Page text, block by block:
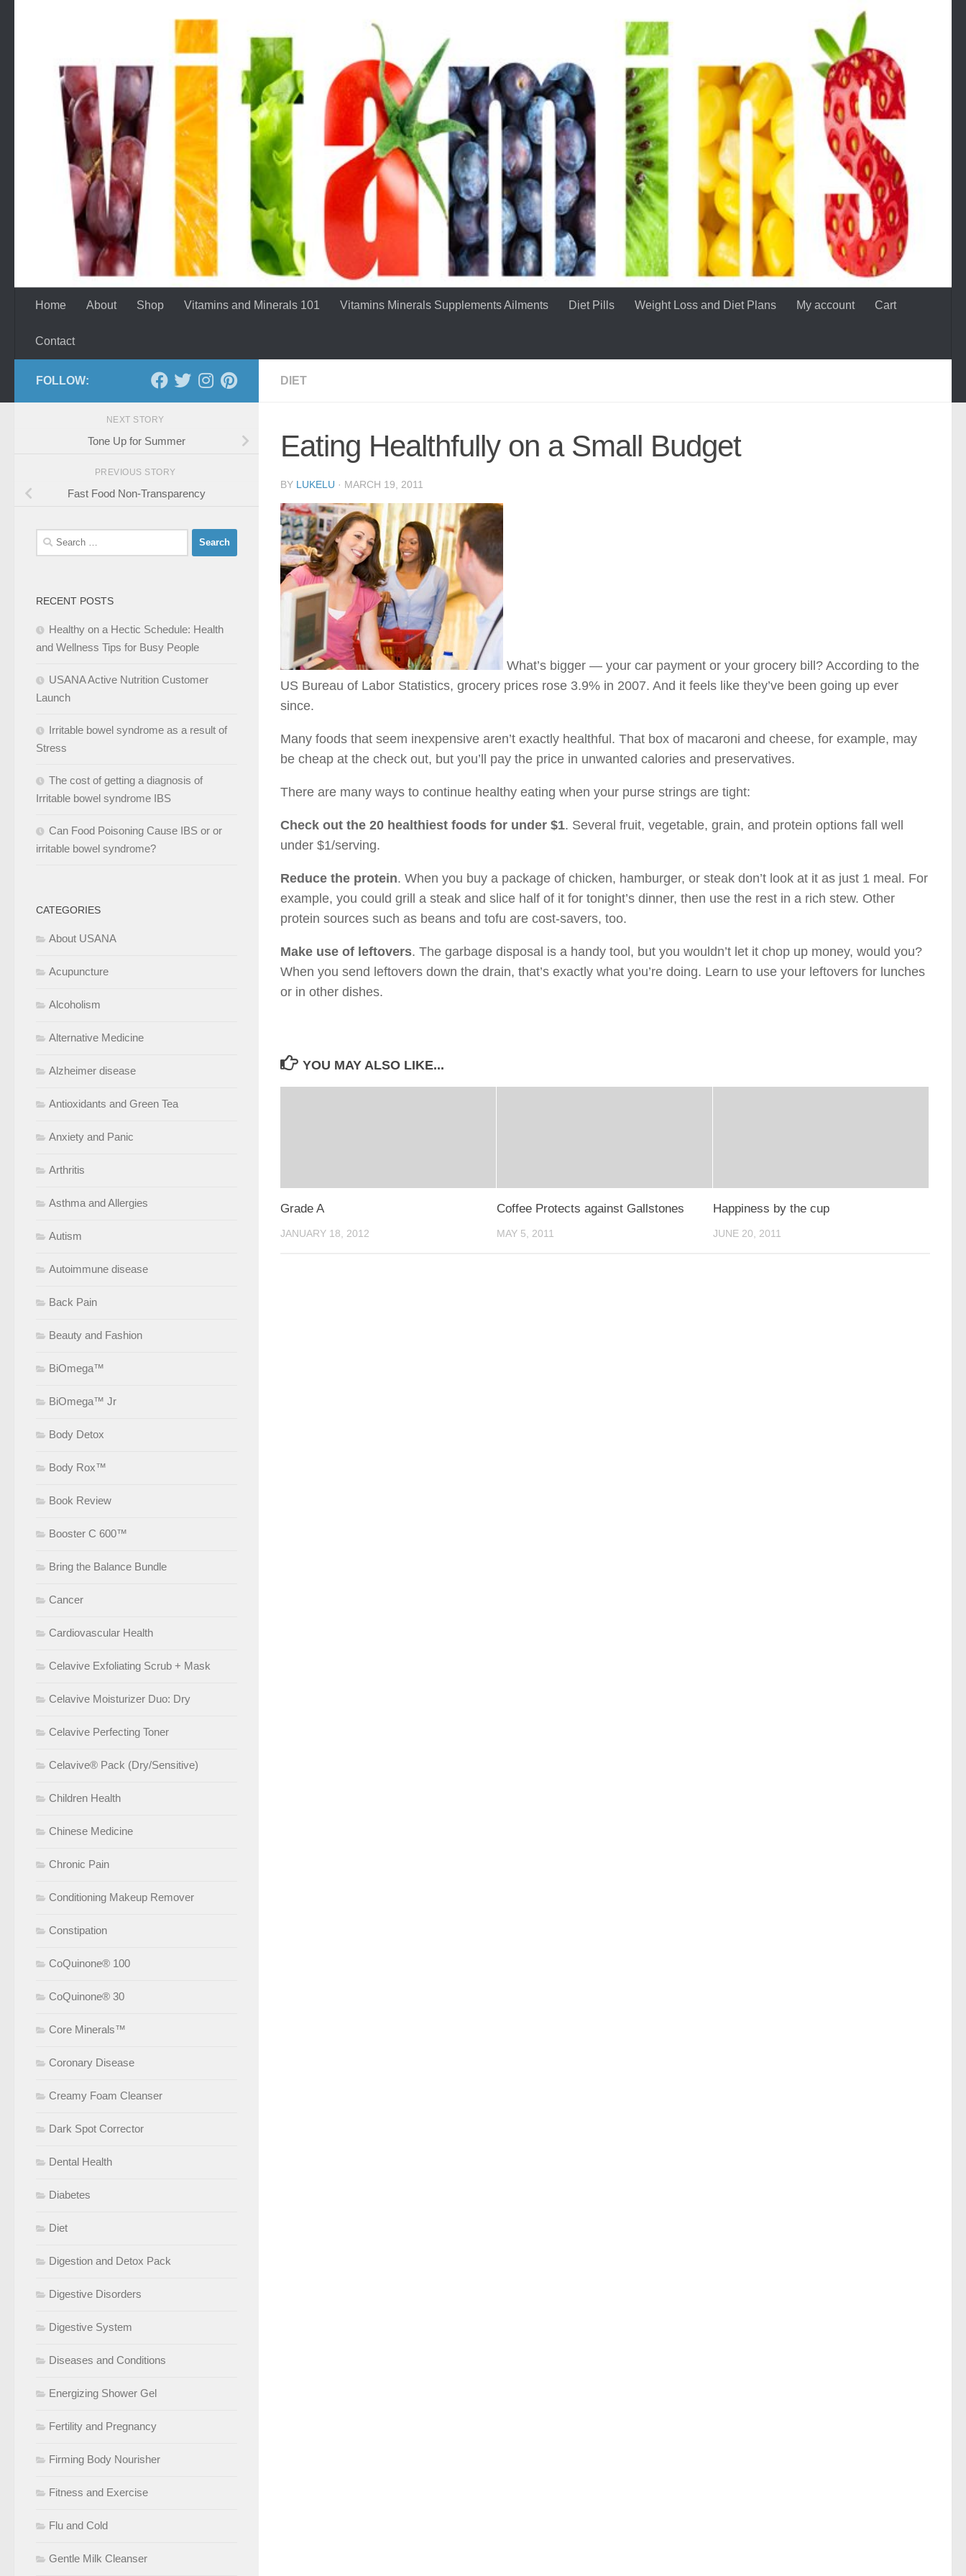
Home About Shop Vitamins and Minerals 101 Vitamins Minerals Supplements Ailments Diet Pills Weight Loss and Diet Plans My account Cart
Contact
DIET
Eating Healthfully on a Small Budget
BY LUKELU · MARCH 19, 2011
What’s bigger — your car payment or your grocery bill? According to the
US Bureau of Labor Statistics, grocery prices rose 3.9% in 2007. And it feels like they’ve been going up ever
since.
Many foods that seem inexpensive aren’t exactly healthful. That box of macaroni and cheese, for example, may
be cheap at the check out, but you’ll pay the price in unwanted calories and preservatives.
There are many ways to continue healthy eating when your purse strings are tight:
Check out the 20 healthiest foods for under $1. Several fruit, vegetable, grain, and protein options fall well
under $1/serving.
Reduce the protein. When you buy a package of chicken, hamburger, or steak don’t look at it as just 1 meal. For
example, you could grill a steak and slice half of it for tonight’s dinner, then use the rest in a rich stew. Other
protein sources such as beans and tofu are cost-savers, too.
Make use of leftovers. The garbage disposal is a handy tool, but you wouldn’t let it chop up money, would you?
When you send leftovers down the drain, that’s exactly what you’re doing. Learn to use your leftovers for lunches
or in other dishes.
YOU MAY ALSO LIKE...
Grade A
JANUARY 18, 2012
Coffee Protects against Gallstones
MAY 5, 2011
Happiness by the cup
JUNE 20, 2011
FOLLOW:
NEXT STORY
Tone Up for Summer
PREVIOUS STORY
Fast Food Non-Transparency
Search
for:
RECENT POSTS
Healthy on a Hectic Schedule: Health
and Wellness Tips for Busy People
USANA Active Nutrition Customer
Launch
Irritable bowel syndrome as a result of
Stress
The cost of getting a diagnosis of
Irritable bowel syndrome IBS
Can Food Poisoning Cause IBS or or
irritable bowel syndrome?
CATEGORIES
About USANA
Acupuncture
Alcoholism
Alternative Medicine
Alzheimer disease
Antioxidants and Green Tea
Anxiety and Panic
Arthritis
Asthma and Allergies
Autism
Autoimmune disease
Back Pain
Beauty and Fashion
BiOmega™
BiOmega™ Jr
Body Detox
Body Rox™
Book Review
Booster C 600™
Bring the Balance Bundle
Cancer
Cardiovascular Health
Celavive Exfoliating Scrub + Mask
Celavive Moisturizer Duo: Dry
Celavive Perfecting Toner
Celavive® Pack (Dry/Sensitive)
Children Health
Chinese Medicine
Chronic Pain
Conditioning Makeup Remover
Constipation
CoQuinone® 100
CoQuinone® 30
Core Minerals™
Coronary Disease
Creamy Foam Cleanser
Dark Spot Corrector
Dental Health
Diabetes
Diet
Digestion and Detox Pack
Digestive Disorders
Digestive System
Diseases and Conditions
Energizing Shower Gel
Fertility and Pregnancy
Firming Body Nourisher
Fitness and Exercise
Flu and Cold
Gentle Milk Cleanser